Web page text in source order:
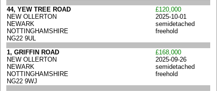
44, YEW TREE ROAD
NEW OLLERTON
NEWARK
NOTTINGHAMSHIRE
NG22 9UL
£120,000
2025-10-01
semidetached
freehold
1, GRIFFIN ROAD
NEW OLLERTON
NEWARK
NOTTINGHAMSHIRE
NG22 9WJ
£168,000
2025-09-26
semidetached
freehold